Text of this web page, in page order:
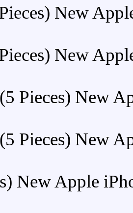
Buy (5
Buy (5
Buy (5
Buy (5
Buy (5